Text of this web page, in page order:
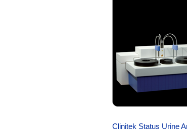
Clinitek Status Urine